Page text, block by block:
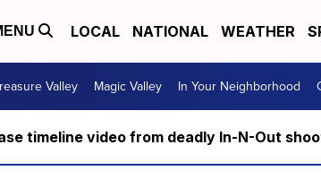
LOCAL NATIONAL WEATHER
Valley Magic Valley In Your Neighborhood
timeline video from deadly In-N-Out